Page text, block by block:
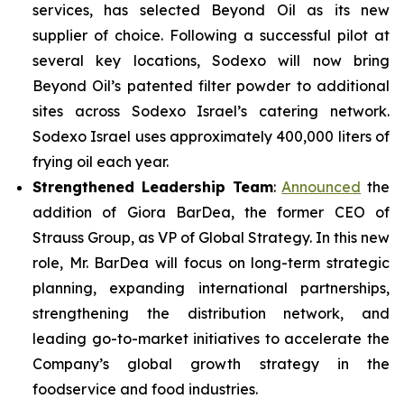
services, has selected Beyond Oil as its new
supplier of choice. Following a successful pilot at
several key locations, Sodexo will now bring
Beyond Oil’s patented filter powder to additional
sites across Sodexo Israel’s catering network.
Sodexo Israel uses approximately 400,000 liters of
frying oil each year.
Strengthened Leadership Team:Announced the
addition of Giora BarDea, the former CEO of
Strauss Group, as VP of Global Strategy. In this new
role, Mr. BarDea will focus on long-term strategic
planning, expanding international partnerships,
strengthening the distribution network, and
leading go-to-market initiatives to accelerate the
Company’s global growth strategy in the
foodservice and food industries.